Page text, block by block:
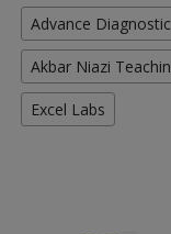
Advance
Akbar Niazi
Excel Labs